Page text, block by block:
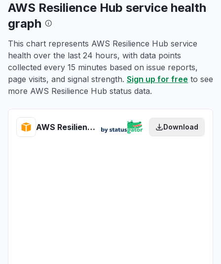
AWS Resilience Hub service health
graph
This chart represents AWS Resilience Hub service
health over the last 24 hours, with data points
collected every 15 minutes based on issue reports,
page visits, and signal strength. Sign up for free to see
more AWS Resilience Hub status data.
AWS Resilience Hub health Download